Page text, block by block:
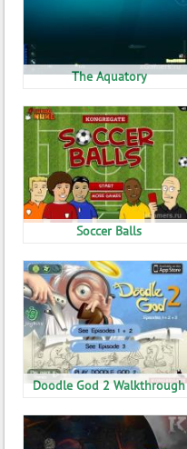
The Aquatory
Soccer Balls
Doodle God 2 Walkthrough